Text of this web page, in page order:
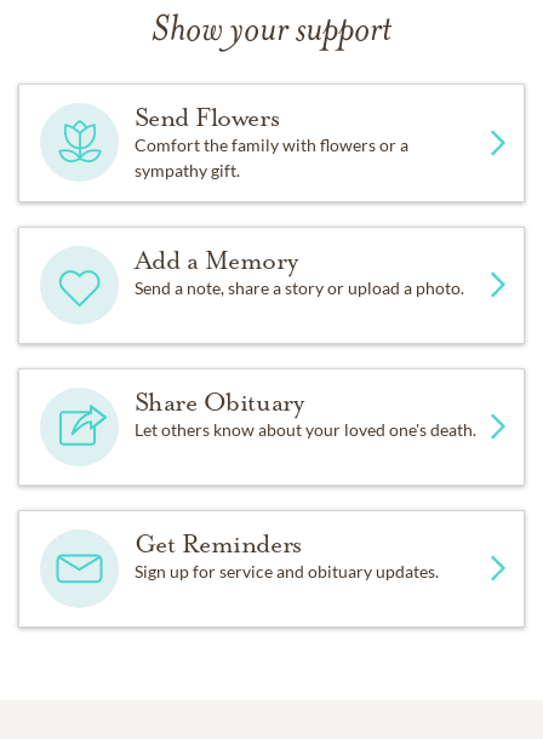
Show your support
Send Flowers
Comfort the family with flowers or a
sympathy gift.
Add a Memory
Send a note, share a story or upload a photo.
Share Obituary
Let others know about your loved one's death.
Get Reminders
Sign up for service and obituary updates.